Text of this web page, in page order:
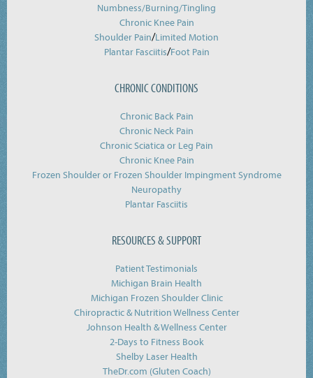
Numbness/Burning/Tingling
Chronic Knee Pain
Shoulder Pain/Limited Motion
Plantar Fasciitis/Foot Pain
CHRONIC CONDITIONS
Chronic Back Pain
Chronic Neck Pain
Chronic Sciatica or Leg Pain
Chronic Knee Pain
Frozen Shoulder or Frozen Shoulder Impingment Syndrome
Neuropathy
Plantar Fasciitis
RESOURCES & SUPPORT
Patient Testimonials
Michigan Brain Health
Michigan Frozen Shoulder Clinic
Chiropractic & Nutrition Wellness Center
Johnson Health & Wellness Center
2-Days to Fitness Book
Shelby Laser Health
TheDr.com (Gluten Coach)